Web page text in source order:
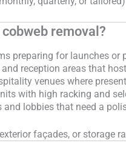
removal?
preparing for launches or
reception areas that
venues where
with high racking and
and lobbies that need a
façades, or